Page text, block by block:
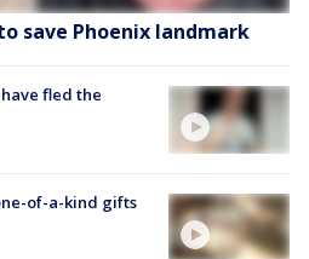
save Phoenix landmark
fled the
of-a-kind gifts